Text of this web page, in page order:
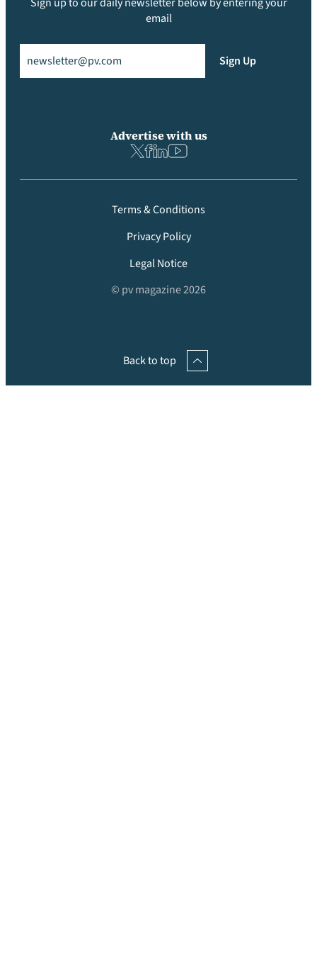
email
Sign Up
Advertise with us
Terms & Conditions
Privacy Policy
Legal Notice
© pv magazine 2026
Back to top